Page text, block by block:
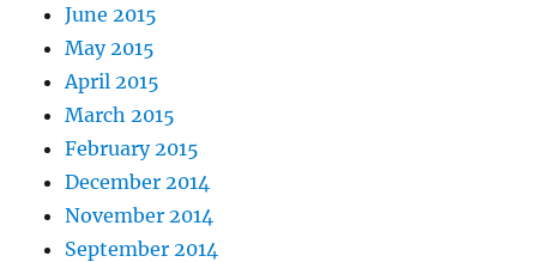
June 2015
May 2015
April 2015
March 2015
February 2015
December 2014
November 2014
September 2014